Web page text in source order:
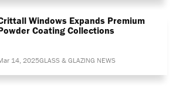
Windows Expands Premium
Coating Collections
14, 2025GLASS & GLAZING NEWS